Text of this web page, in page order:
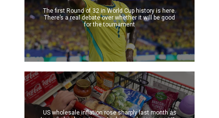
The first Round of 32 in World Cup history is here.
There’s a real debate over whether it will be good
for the tournament
US wholesale inflation rose sharply last month as